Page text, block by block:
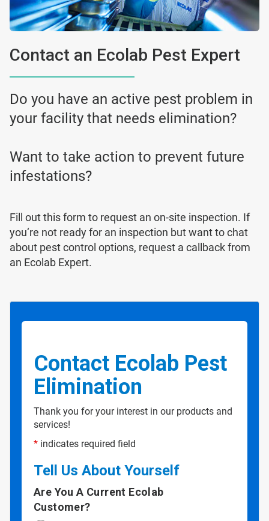
Contact an Ecolab Pest Expert
Do you have an active pest problem in
your facility that needs elimination?
Want to take action to prevent future
infestations?
Fill out this form to request an on-site inspection. If
you‘re not ready for an inspection but want to chat
about pest control options, request a callback from
an Ecolab Expert.
Contact Ecolab Pest
Elimination
Thank you for your interest in our products and
services!
* indicates required field
Tell Us About Yourself
Are You A Current Ecolab
Customer?